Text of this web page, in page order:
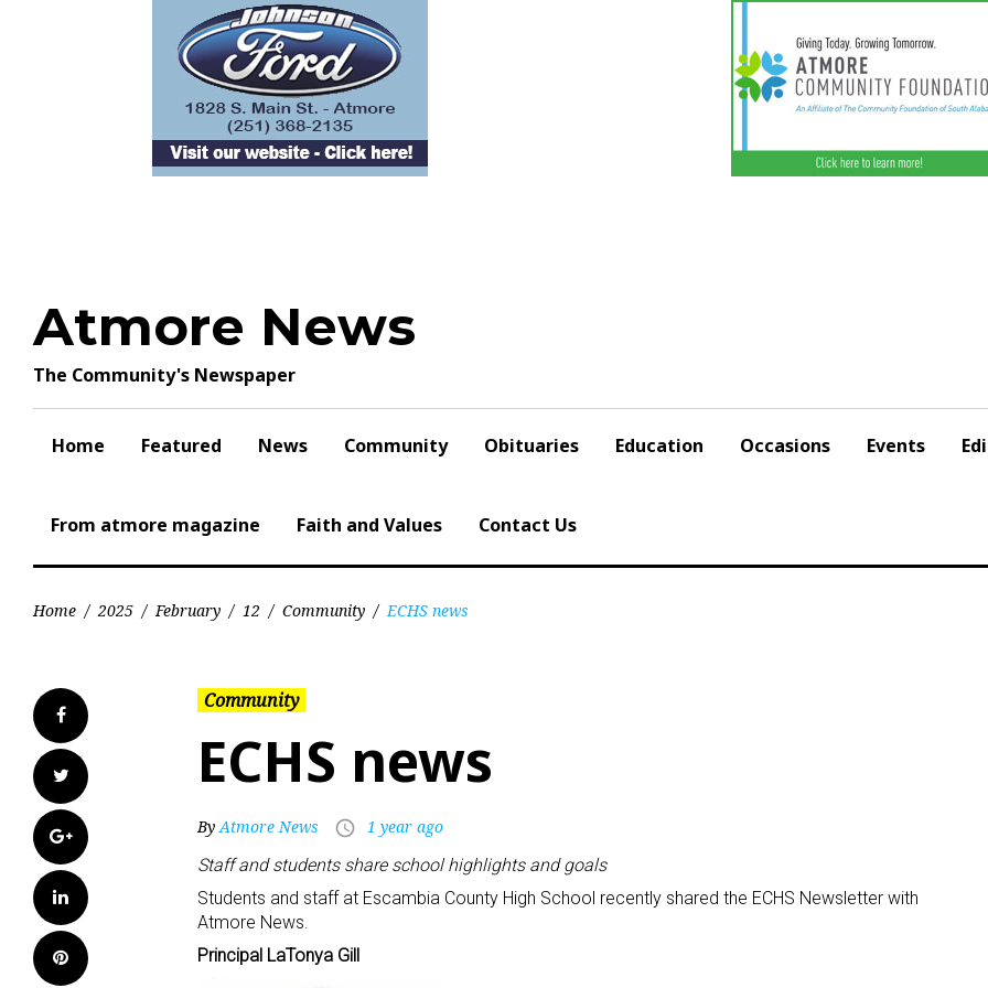
Atmore News
The Community's Newspaper
Home Featured News Community Obituaries Education Occasions Events
From atmore magazine Faith and Values Contact Us
Home / 2025 / February / 12 / Community / ECHS news
Facebook
Twitter
Google+
LinkedIn
Pinterest
Community
ECHS news
ByAtmore News access_time 1 year ago
Staff and students share school highlights and goals
Students and staff at Escambia County High School recently shared the ECHS Newsletter with
Atmore News.
Principal LaTonya Gill